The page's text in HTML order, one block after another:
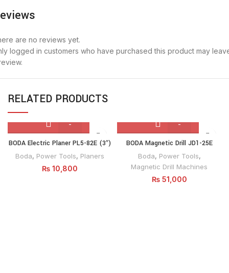
are no reviews yet.
logged in customers who have purchased this product may
RELATED PRODUCTS
BODA
Planer
PL5-
BODA Electric Planer PL5-82E (3″)
Boda, Power Tools, Planers
₨ 10,800
Magnetic
Drill
JD1-
BODA Magnetic Drill JD1-25E
Boda, Power Tools,
Magnetic Drill Machines
₨51,000